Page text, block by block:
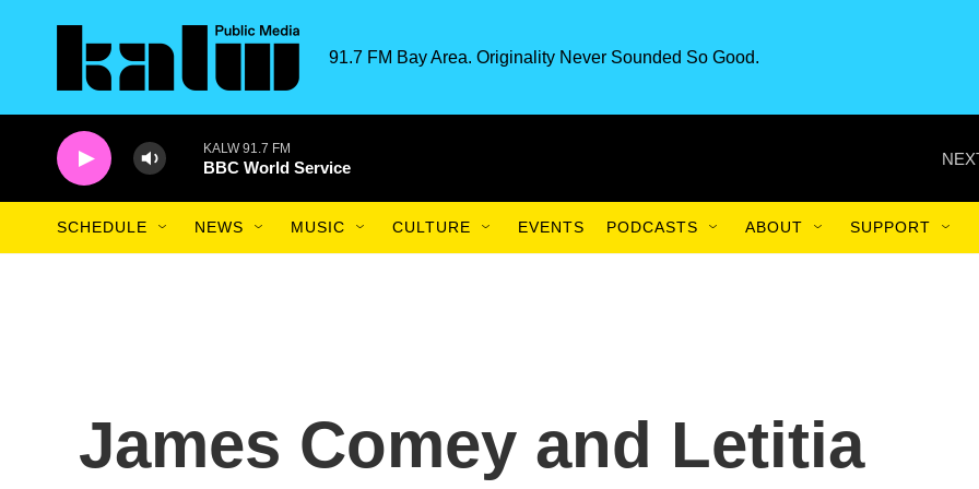
91.7 FM Bay Area. Originality Never Sounded So Good.
KALW 91.7 FM
BBC World Service
SCHEDULE NEWS MUSIC CULTURE EVENTS PODCASTS ABOUT SUPPORT
James Comey and Letitia